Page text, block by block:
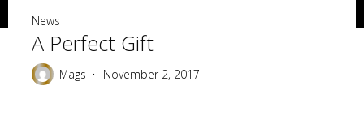
News
A Perfect Gift
Mags November 2, 2017